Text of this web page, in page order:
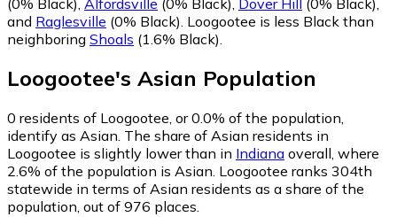
and Raglesville (0% Black) Loogootee is less Black than
neighboring Shoals (1.6% Black)
Loogootee's Asian Population
0 residents of Loogootee, or 0.0% of the population,
identify as Asian. The share of Asian residents in
Loogootee is slightly lower than in Indiana overall, where
2.6% of the population is Asian. Loogootee ranks 304th
statewide in terms of Asian residents as a share of the
population, out of 976 places.